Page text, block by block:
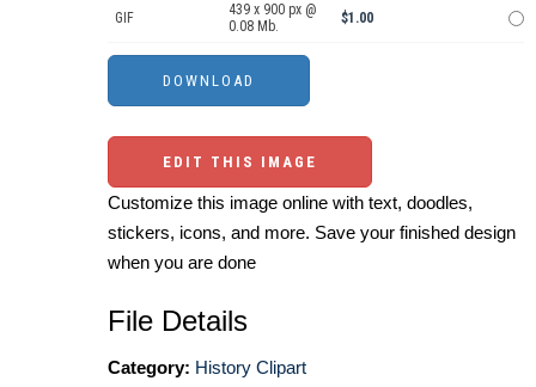
GIF
439 x 900 px @
0.08 Mb.
$1.00
EDIT THIS IMAGE
Customize this image online with text, doodles,
stickers, icons, and more. Save your finished design
when you are done
File Details
Category: History Clipart